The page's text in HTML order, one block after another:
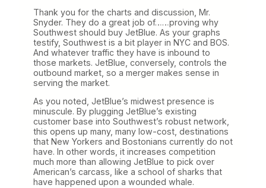
Thank you for the charts and discussion, Mr.
Snyder. They do a great job of……proving why
Southwest should buy JetBlue. As your graphs
testify, Southwest is a bit player in NYC and BOS.
And whatever traffic they have is inbound to
those markets. JetBlue, conversely, controls the
outbound market, so a merger makes sense in
serving the market.
As you noted, JetBlue’s midwest presence is
minuscule. By plugging JetBlue’s existing
customer base into Southwest’s robust network,
this opens up many, many low-cost, destinations
that New Yorkers and Bostonians currently do not
have. In other words, it increases competition
much more than allowing JetBlue to pick over
American’s carcass, like a school of sharks that
have happened upon a wounded whale.